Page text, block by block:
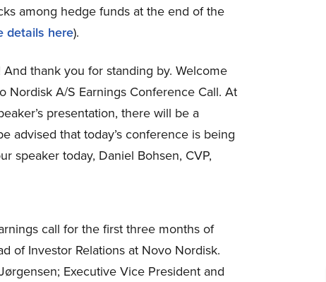
among hedge funds at the end of the
details here).
thank you for standing by. Welcome
Nordisk A/S Earnings Conference Call. At
presentation, there will be a
advised that today’s conference is being
speaker today, Daniel Bohsen, CVP,
call for the first three months of
of Investor Relations at Novo Nordisk.
Executive Vice President and